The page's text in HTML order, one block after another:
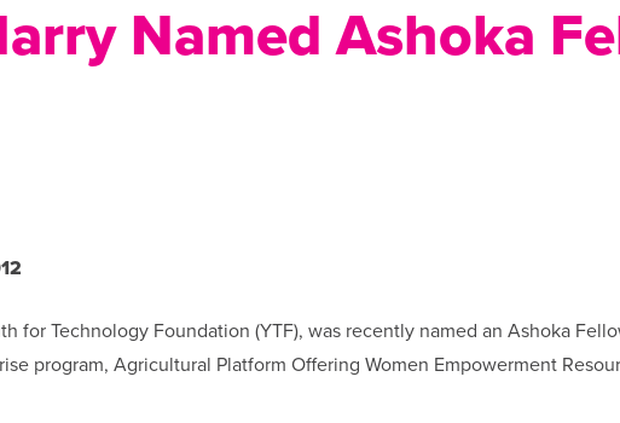
Named Ashoka
for Technology Foundation (YTF), was recently named an Ashoka
program, Agricultural Platform Offering Women Empowerment